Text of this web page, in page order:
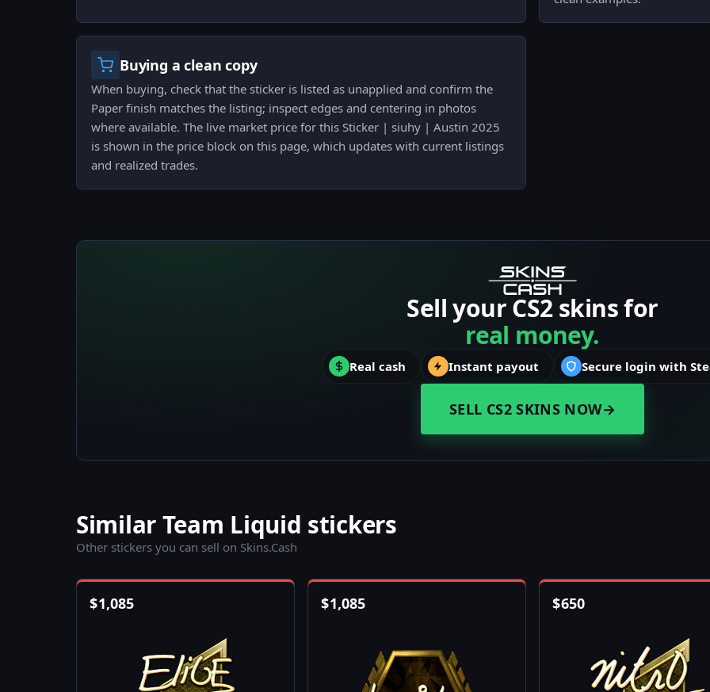
Buying a clean copy
When buying, check that the sticker is listed as unapplied and confirm the
Paper finish matches the listing; inspect edges and centering in photos
where available. The live market price for this Sticker | siuhy | Austin 2025
is shown in the price block on this page, which updates with current listings
and realized trades.
Sell your CS2 skins for
real money.
Real cash Instant payout Secure login with
SELL CS2 SKINS NOW→
Similar Team Liquid stickers
Other stickers you can sell on Skins.Cash
$1,085 $1,085 $650